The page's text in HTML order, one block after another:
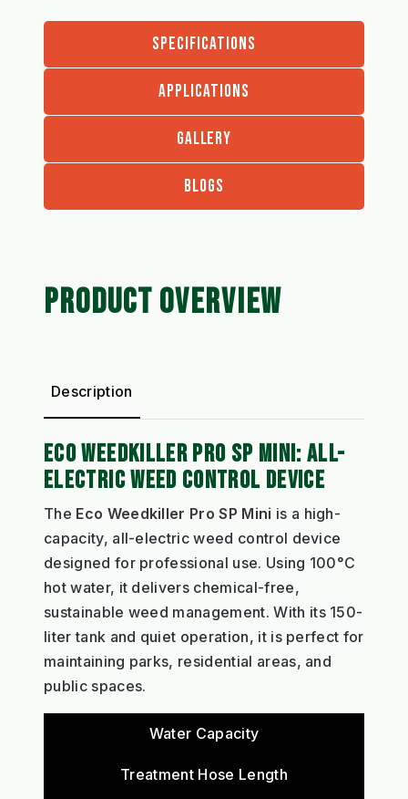
SPECIFICATIONS
APPLICATIONS
GALLERY
BLOGS
PRODUCT OVERVIEW
Description
ECO WEEDKILLER PRO SP MINI: ALL-
ELECTRIC WEED CONTROL DEVICE
The Eco Weedkiller Pro SP Mini is a high-
capacity, all-electric weed control device
designed for professional use. Using 100°C
hot water, it delivers chemical-free,
sustainable weed management. With its 150-
liter tank and quiet operation, it is perfect for
maintaining parks, residential areas, and
public spaces.
Water Capacity
Treatment Hose Length